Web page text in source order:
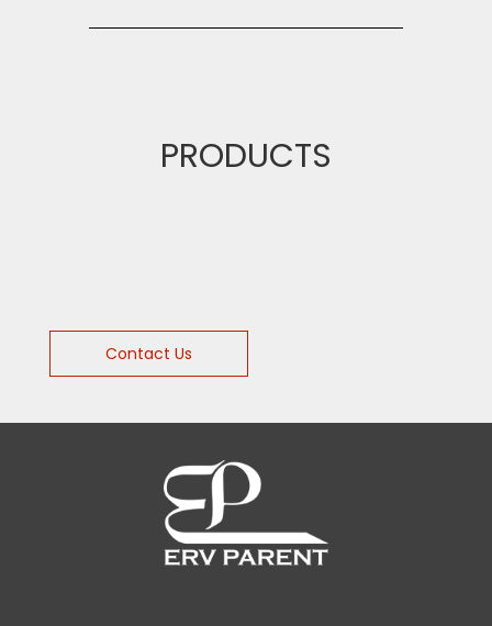
PRODUCTS
Contact Us